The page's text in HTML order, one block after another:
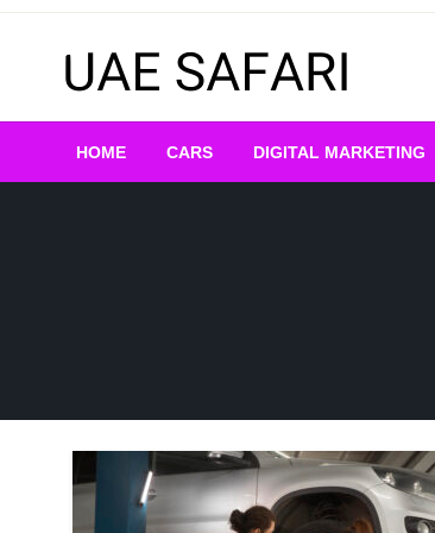
Skip
HOME CARS DIGITAL MARKETING